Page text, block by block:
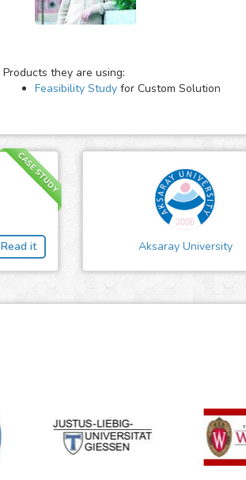
Products they are using:
Feasibility Studyfor Custom Solution
CASE STUDY
Read it Aksaray University